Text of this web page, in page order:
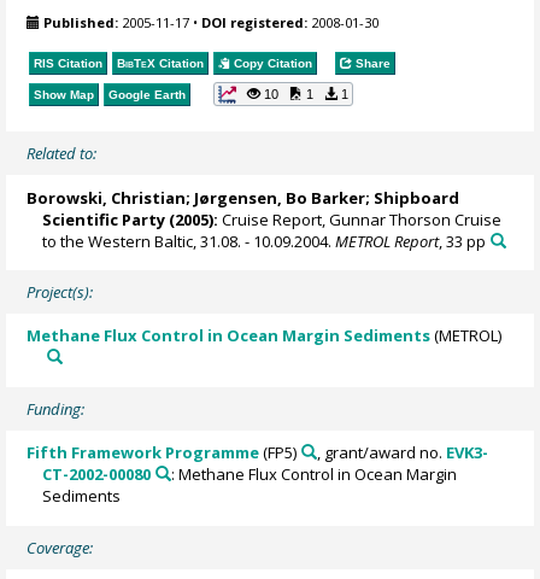
Published: 2005-11-17 • DOI registered: 2008-01-30
RIS Citation BibTeX Citation Copy Citation Share
Show Map Google Earth 10 1 1
Related to:
Borowski, Christian; Jørgensen, Bo Barker; Shipboard
Scientific Party (2005): Cruise Report, Gunnar Thorson Cruise
to the Western Baltic, 31.08. - 10.09.2004.METROL Report, 33 pp
Project(s):
Methane Flux Control in Ocean Margin Sediments(METROL)
Funding:
Fifth Framework Programme(FP5) , grant/award no. EVK3-
CT-2002-00080
: Methane Flux Control in Ocean Margin
Sediments
Coverage: